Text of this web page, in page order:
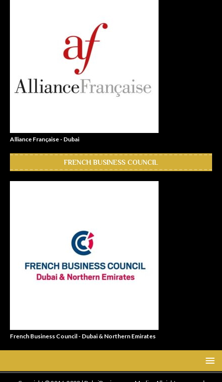
Alliance Française - Dubai
FRENCH BUSINESS COUNCIL
French Business Council - Dubai & Northern Emirates